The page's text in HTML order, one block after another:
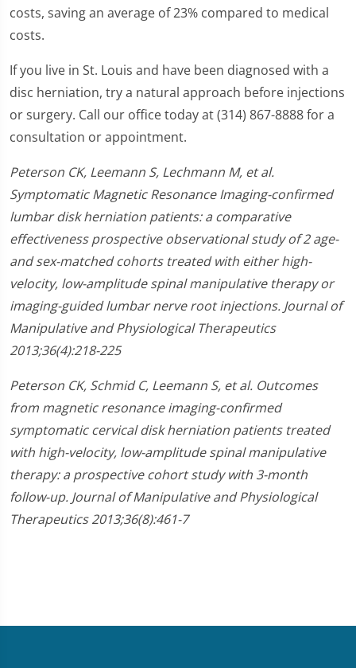
costs, saving an average of 23% compared to medical
costs.
If you live in St. Louis and have been diagnosed with a
disc herniation, try a natural approach before injections
or surgery. Call our office today at (314) 867-8888 for a
consultation or appointment.
Peterson CK, Leemann S, Lechmann M, et al.
Symptomatic Magnetic Resonance Imaging-confirmed
lumbar disk herniation patients: a comparative
effectiveness prospective observational study of 2 age-
and sex-matched cohorts treated with either high-
velocity, low-amplitude spinal manipulative therapy or
imaging-guided lumbar nerve root injections. Journal of
Manipulative and Physiological Therapeutics
2013;36(4):218-225
Peterson CK, Schmid C, Leemann S, et al. Outcomes
from magnetic resonance imaging-confirmed
symptomatic cervical disk herniation patients treated
with high-velocity, low-amplitude spinal manipulative
therapy: a prospective cohort study with 3-month
follow-up. Journal of Manipulative and Physiological
Therapeutics 2013;36(8):461-7​